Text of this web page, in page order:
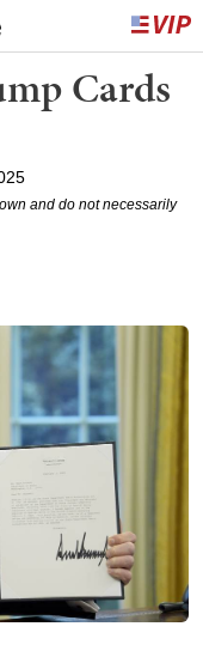
Cards
and do not necessarily